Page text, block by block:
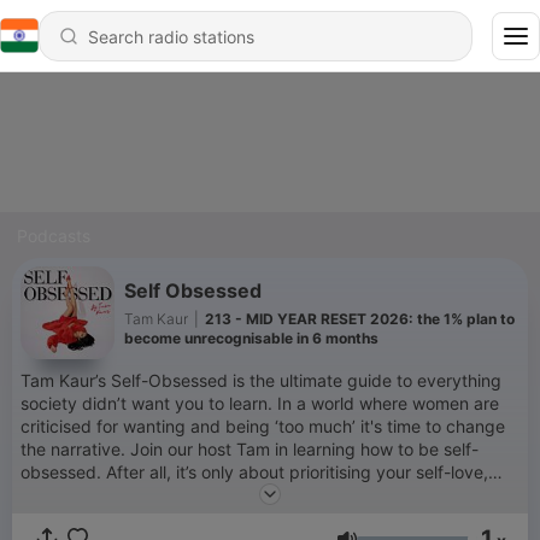
Self Obsessed
Tam Kaur
213 - MID YEAR RESET 2026: the 1% plan to
become unrecognisable in 6 months
Tam Kaur’s Self-Obsessed is the ultimate guide to everything
society didn’t want you to learn. In a world where women are
criticised for wanting and being ‘too much’ it's time to change
the narrative. Join our host Tam in learning how to be self-
obsessed. After all, it’s only about prioritising your self-love,
self-care, self-confidence, self-worth and self-growth. ‘Self-